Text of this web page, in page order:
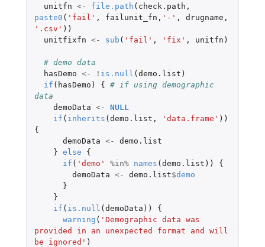
unitfn <- file.path ( check.path ,
paste0 ( 'fail' , failunit_fn , '-' , drugname ,
'.csv' ))
unitfixfn <- sub ( 'fail' , 'fix' , unitfn )
# demo data
hasDemo <- ! is.null (demo.list )
if ( hasDemo ) { # if using demographic
data
demoData <-
NULL
if ( inherits (demo.list , 'data.frame' ))
{
demoData <-
demo.list
} else
{
if ( 'demo' %in% names (demo.list ))
{
demoData <- demo.list$demo
}
}
if ( is.null (demoData ))
{
warning ( 'Demographic data was
provided in an unexpected format and will
be ignored' )